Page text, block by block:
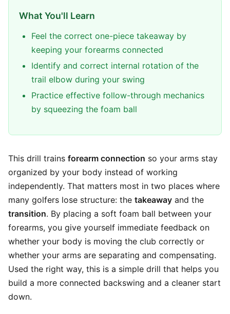
What You'll Learn
Feel the correct one-piece takeaway by
keeping your forearms connected
Identify and correct internal rotation of the
trail elbow during your swing
Practice effective follow-through mechanics
by squeezing the foam ball
This drill trains forearm connection so your arms stay
organized by your body instead of working
independently. That matters most in two places where
many golfers lose structure: the takeaway and the
transition. By placing a soft foam ball between your
forearms, you give yourself immediate feedback on
whether your body is moving the club correctly or
whether your arms are separating and compensating.
Used the right way, this is a simple drill that helps you
build a more connected backswing and a cleaner start
down.